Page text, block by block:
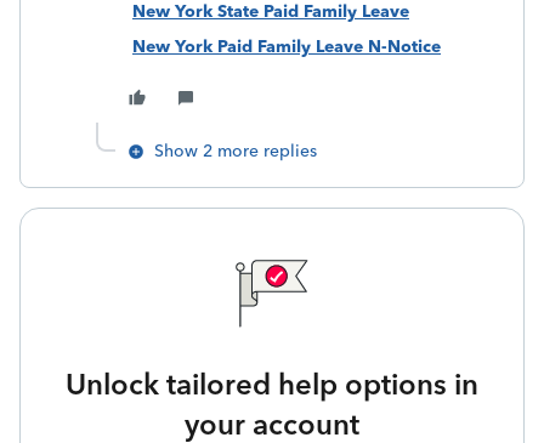
New York State Paid Family Leave
New York Paid Family Leave N-Notice
Show 2 more replies
Unlock tailored help options in
your account